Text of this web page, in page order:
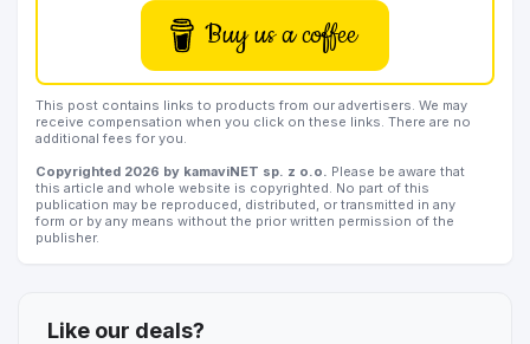
Buy us a coffee
This post contains links to products from our advertisers. We may
receive compensation when you click on these links. There are no
additional fees for you.
Copyrighted 2026 by kamaviNET sp. z o.o.
Please be aware that
this article and whole website is copyrighted. No part of this
publication may be reproduced, distributed, or transmitted in any
form or by any means without the prior written permission of the
publisher.
Like our deals?